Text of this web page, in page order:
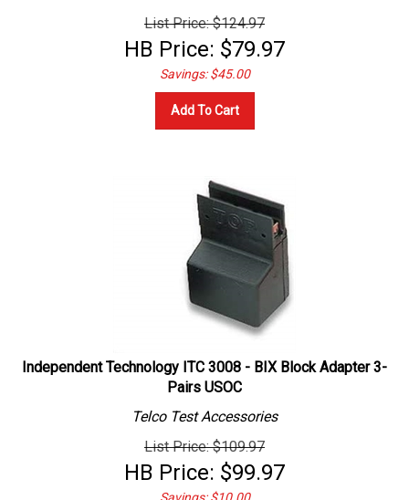
List Price: $124.97
HB Price: $79.97
Savings: $45.00
Add To Cart
Independent Technology ITC 3008 - BIX Block Adapter 3-
Pairs USOC
Telco Test Accessories
List Price: $109.97
HB Price: $99.97
Savings: $10.00